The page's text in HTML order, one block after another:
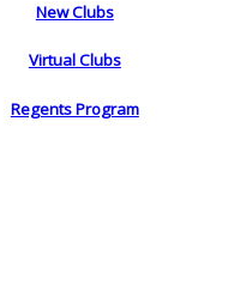
New Clubs
Virtual Clubs
Regents Program